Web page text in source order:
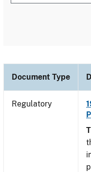
Document Type
Regulatory